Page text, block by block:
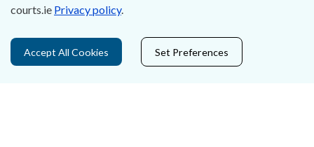
About Us
Contact Us
courts.ie Privacy policy.
Accept All Cookies Set Preferences